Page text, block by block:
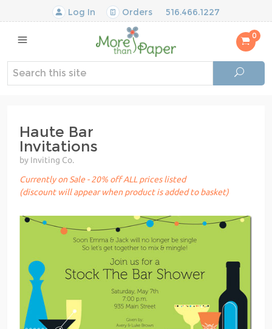
Log In Orders 516.466.1227
0
Haute Bar
Invitations
by Inviting Co.
Currently on Sale - 20% off ALL prices listed
(discount will appear when product is added to basket)